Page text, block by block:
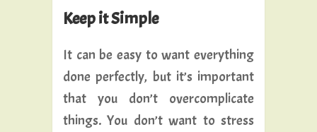
Keep it Simple
It can be easy to want everything
done perfectly, but it’s important
that you don’t overcomplicate
things. You don’t want to stress